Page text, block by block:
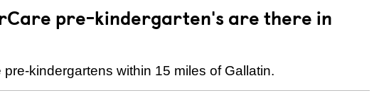
pre-kindergarten's are there in
kindergartens within 15 miles of Gallatin.